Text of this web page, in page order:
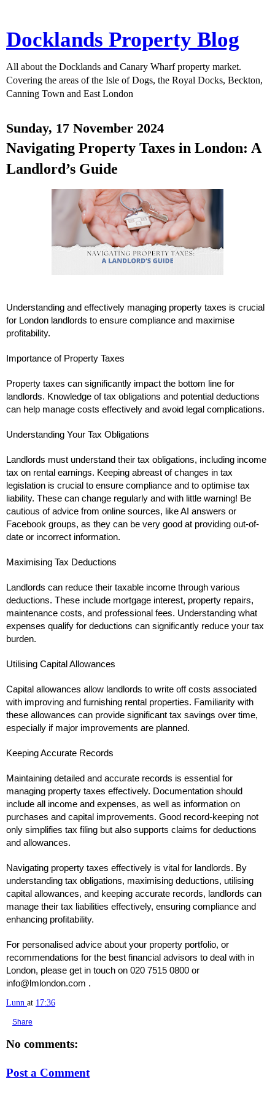
Docklands Property Blog
All about the Docklands and Canary Wharf property market.
Covering the areas of the Isle of Dogs, the Royal Docks, Beckton,
Canning Town and East London
Sunday, 17 November 2024
Navigating Property Taxes in London: A
Landlord’s Guide
Understanding and effectively managing property taxes is crucial
for London landlords to ensure compliance and maximise
profitability.
Importance of Property Taxes
Property taxes can significantly impact the bottom line for
landlords. Knowledge of tax obligations and potential deductions
can help manage costs effectively and avoid legal complications.
Understanding Your Tax Obligations
Landlords must understand their tax obligations, including income
tax on rental earnings. Keeping abreast of changes in tax
legislation is crucial to ensure compliance and to optimise tax
liability. These can change regularly and with little warning! Be
cautious of advice from online sources, like AI answers or
Facebook groups, as they can be very good at providing out-of-
date or incorrect information.
Maximising Tax Deductions
Landlords can reduce their taxable income through various
deductions. These include mortgage interest, property repairs,
maintenance costs, and professional fees. Understanding what
expenses qualify for deductions can significantly reduce your tax
burden.
Utilising Capital Allowances
Capital allowances allow landlords to write off costs associated
with improving and furnishing rental properties. Familiarity with
these allowances can provide significant tax savings over time,
especially if major improvements are planned.
Keeping Accurate Records
Maintaining detailed and accurate records is essential for
managing property taxes effectively. Documentation should
include all income and expenses, as well as information on
purchases and capital improvements. Good record-keeping not
only simplifies tax filing but also supports claims for deductions
and allowances.
Navigating property taxes effectively is vital for landlords. By
understanding tax obligations, maximising deductions, utilising
capital allowances, and keeping accurate records, landlords can
manage their tax liabilities effectively, ensuring compliance and
enhancing profitability.
For personalised advice about your property portfolio, or
recommendations for the best financial advisors to deal with in
London, please get in touch on 020 7515 0800 or
info@lmlondon.com .
Lunn at 17:36
Share
No comments:
Post a Comment